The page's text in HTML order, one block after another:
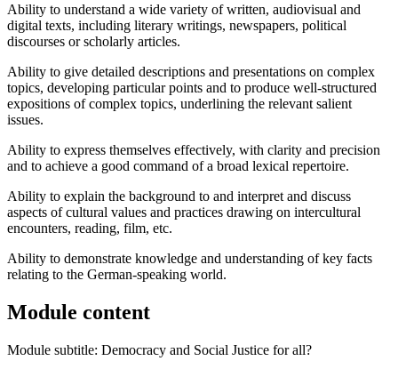
Ability to understand a wide variety of written, audiovisual and
digital texts, including literary writings, newspapers, political
discourses or scholarly articles.
Ability to give detailed descriptions and presentations on complex
topics, developing particular points and to produce well-structured
expositions of complex topics, underlining the relevant salient
issues.
Ability to express themselves effectively, with clarity and precision
and to achieve a good command of a broad lexical repertoire.
Ability to explain the background to and interpret and discuss
aspects of cultural values and practices drawing on intercultural
encounters, reading, film, etc.
Ability to demonstrate knowledge and understanding of key facts
relating to the German-speaking world.
Module content
Module subtitle: Democracy and Social Justice for all?